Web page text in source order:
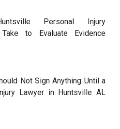
Personal Injury
to Evaluate Evidence
Not Sign Anything Until a
Lawyer in Huntsville AL